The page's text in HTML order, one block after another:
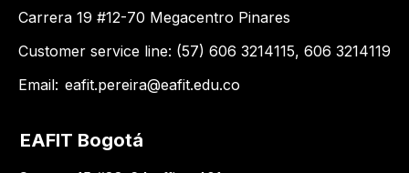
Carrera 19 #12-70 Megacentro Pinares
Customer service line: (57) 606 3214115, 606 3214119
Email: eafit.pereira@eafit.edu.co
EAFIT Bogotá